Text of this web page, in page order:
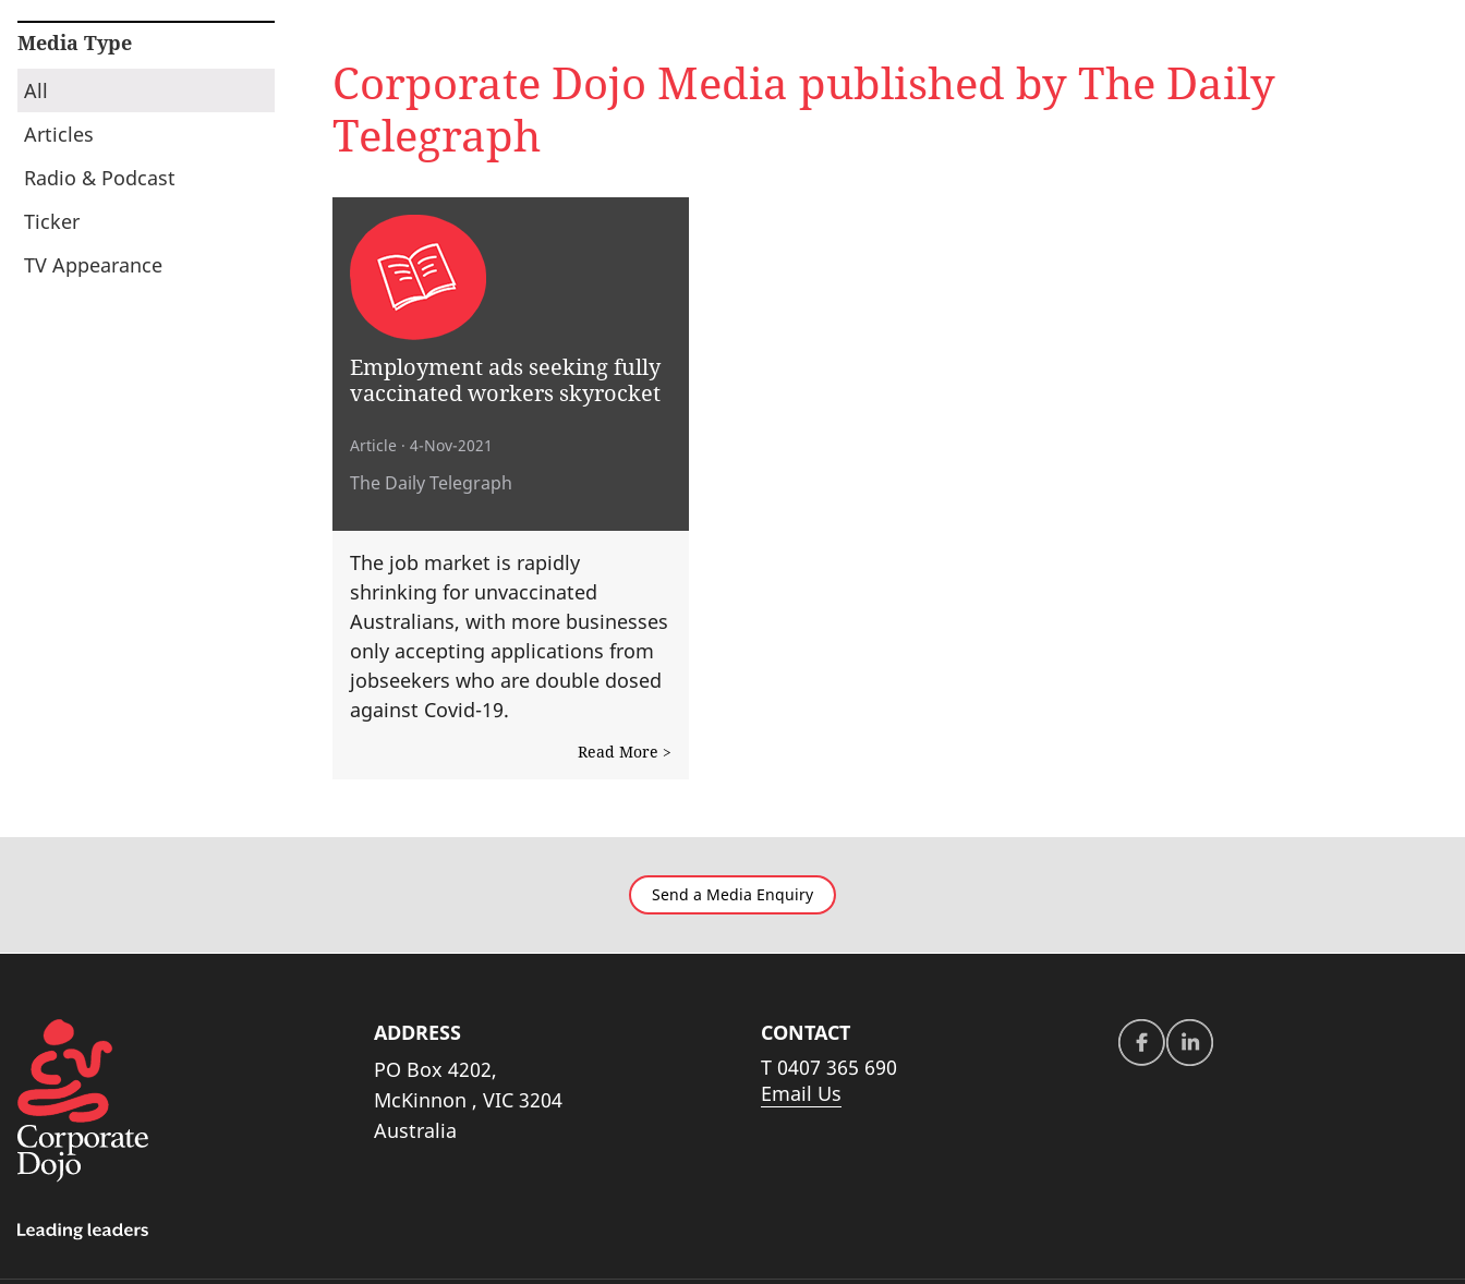
Media Type
All
Articles
Radio & Podcast
Ticker
TV Appearance
Corporate Dojo Media published by The Daily
Telegraph
Employment ads seeking fully
vaccinated workers skyrocket
Article · 4-Nov-2021
The Daily Telegraph
The job market is rapidly
shrinking for unvaccinated
Australians, with more businesses
only accepting applications from
jobseekers who are double dosed
against Covid-19.
Read More >
Send a Media Enquiry
ADDRESS
PO Box 4202,
McKinnon , VIC 3204
Australia
CONTACT
T0407 365 690
Email Us